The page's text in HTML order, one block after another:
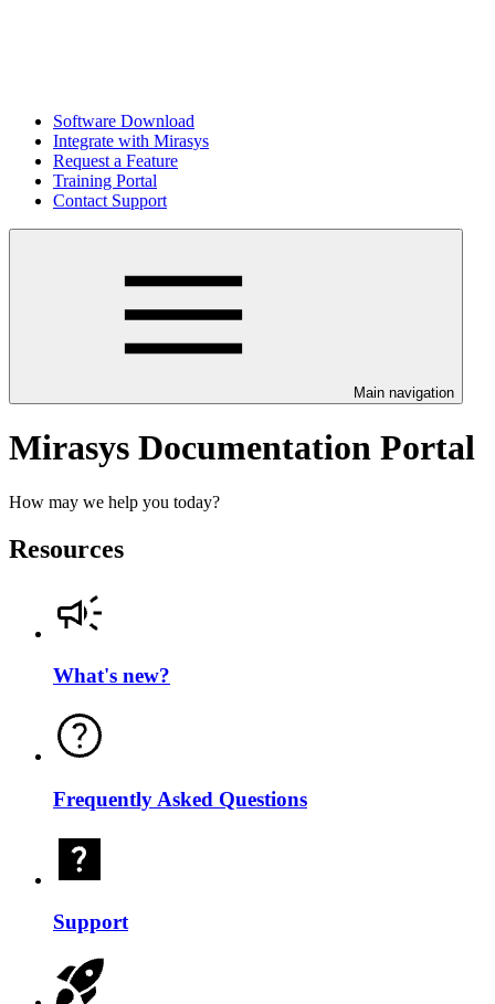
Software Download
Integrate with Mirasys
Request a Feature
Training Portal
Contact Support
Main navigation
Mirasys Documentation Portal
How may we help you today?
Resources
What's new?
Frequently Asked Questions
Support